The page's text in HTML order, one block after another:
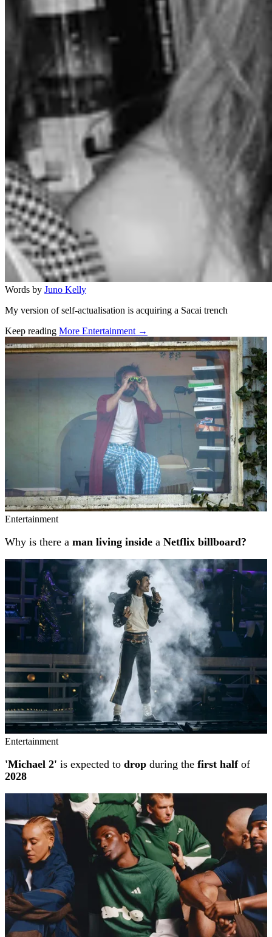
Words by Juno Kelly
My version of self-actualisation is acquiring a Sacai trench
Keep reading More Entertainment →
Related stories
Entertainment
Why is there a man living inside a Netflix billboard?
Entertainment
'Michael 2' is expected to drop during the first halfof
2028